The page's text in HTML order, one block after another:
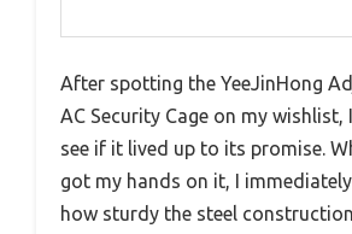
After spotting the YeeJinHong
AC Security Cage on my wishlist,
see if it lived up to its promise.
got my hands on it, I
how sturdy the steel